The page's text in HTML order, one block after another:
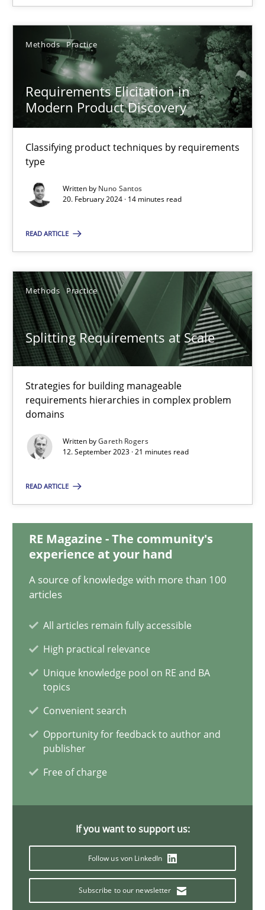
Methods Practice
Requirements Elicitation in
Modern Product Discovery
Classifying product techniques by requirements
type
Written by Nuno Santos
20. February 2024 · 14 minutes read
READ ARTICLE
Methods Practice
Splitting Requirements at Scale
Strategies for building manageable
requirements hierarchies in complex problem
domains
Written byGareth Rogers
12. September 2023 · 21 minutes read
READ ARTICLE
RE Magazine - The community's
experience at your hand
A source of knowledge with more than 100
articles
All articles remain fully accessible
High practical relevance
Unique knowledge pool on RE and BA
topics
Convenient search
Opportunity for feedback to author and
publisher
Free of charge
If you want to support us:
Follow us von LinkedIn
Subscribe to our newsletter
Requirements Elicitation in Modern Product Discovery
Classifying product techniques by requirements type
Nuno Santos
Splitting Requirements at Scale
Strategies for building manageable requirements hierarchies
Why Your Agile Organization Needs a High-
How Product Owners (POs), Business Analysts and
22.03.2023
17 minutes
Thorsten von Ramsch